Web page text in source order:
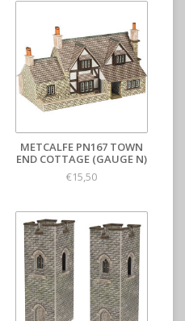
METCALFE PN167 TOWN
END COTTAGE (GAUGE N)
€15,50